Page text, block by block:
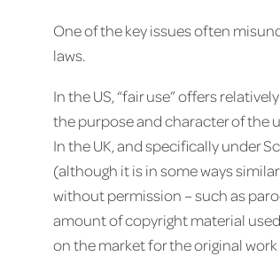
One of the key issues often
laws.
In the US, “fair use” offers
the purpose and character of the
In the UK, and specifically under
(although it is in some ways
without permission – such as
amount of copyright material
on the market for the original